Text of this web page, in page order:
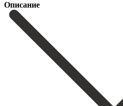
Описание